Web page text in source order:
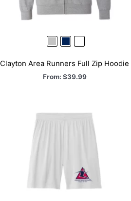
Clayton Area Runners Full Zip Hoodie
From: $39.99